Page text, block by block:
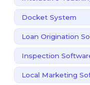
Docket System
Loan Origination
Inspection
Local Marketing